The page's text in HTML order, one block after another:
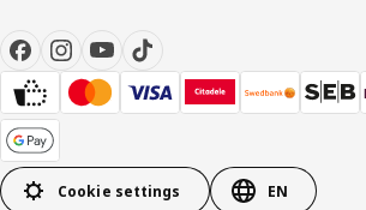
Cookie settings EN